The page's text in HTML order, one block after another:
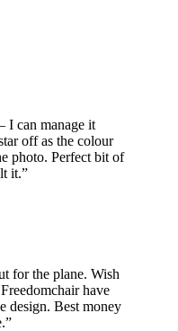
can manage it
off as the colour
photo. Perfect bit of
it.”
for the plane. Wish
have
design. Best money
”